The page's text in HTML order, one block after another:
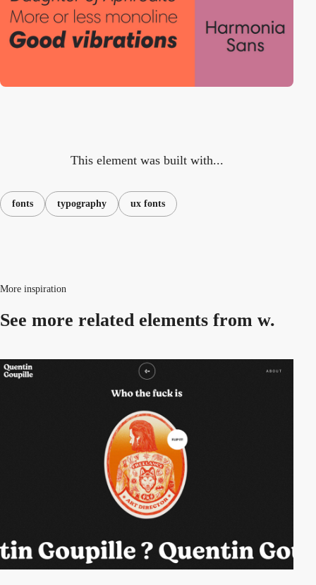
This element was built with...
fonts typography ux fonts
More inspiration
See more related elements from w.